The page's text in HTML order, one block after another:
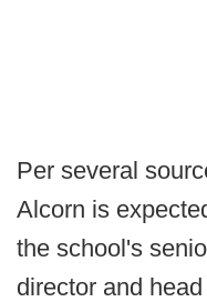
Per several
Alcorn is
the school's
director and